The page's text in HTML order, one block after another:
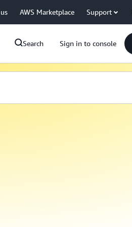
AWS Marketplace Support
Search Sign in to console